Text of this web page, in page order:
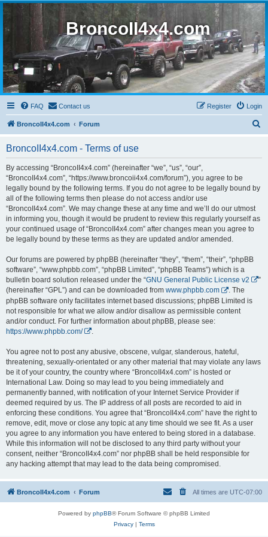
BroncoII4x4.com
FAQ Contact us Login
Register
BroncoII4x4.com Forum
BroncoII4x4.com - Terms of use
By accessing “BroncoII4x4.com” (hereinafter “we”, “us”, “our”,
“BroncoII4x4.com”, “https://www.broncoii4x4.com/forum”), you agree to be
legally bound by the following terms. If you do not agree to be legally bound by
all of the following terms then please do not access and/or use
“BroncoII4x4.com”. We may change these at any time and we’ll do our utmost
in informing you, though it would be prudent to review this regularly yourself as
your continued usage of “BroncoII4x4.com” after changes mean you agree to
be legally bound by these terms as they are updated and/or amended.
Our forums are powered by phpBB (hereinafter “they”, “them”, “their”, “phpBB
software”, “www.phpbb.com”, “phpBB Limited”, “phpBB Teams”) which is a
bulletin board solution released under the “GNU General Public License v2
”
(hereinafter “GPL”) and can be downloaded from www.phpbb.com
. The
phpBB software only facilitates internet based discussions; phpBB Limited is
not responsible for what we allow and/or disallow as permissible content
and/or conduct. For further information about phpBB, please see:
https://www.phpbb.com/
You agree not to post any abusive, obscene, vulgar, slanderous, hateful,
threatening, sexually-orientated or any other material that may violate any laws
be it of your country, the country where “BroncoII4x4.com” is hosted or
International Law. Doing so may lead to you being immediately and
permanently banned, with notification of your Internet Service Provider if
deemed required by us. The IP address of all posts are recorded to aid in
enforcing these conditions. You agree that “BroncoII4x4.com” have the right to
remove, edit, move or close any topic at any time should we see fit. As a user
you agree to any information you have entered to being stored in a database.
While this information will not be disclosed to any third party without your
consent, neither “BroncoII4x4.com” nor phpBB shall be held responsible for
any hacking attempt that may lead to the data being compromised.
BroncoII4x4.com Forum All times are UTC-07:00
Powered by phpBB® Forum Software © phpBB Limited
Privacy| Terms